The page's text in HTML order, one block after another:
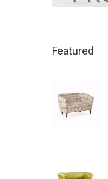
Featured